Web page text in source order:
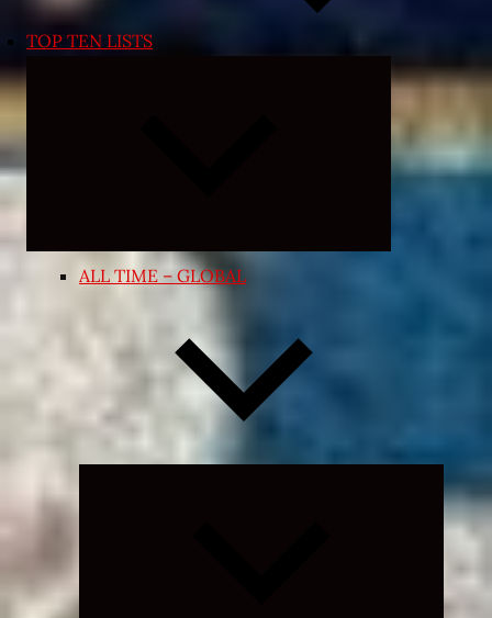
TOP TEN LISTS
Expand
menu
ALL TIME – GLOBAL
Expand
child